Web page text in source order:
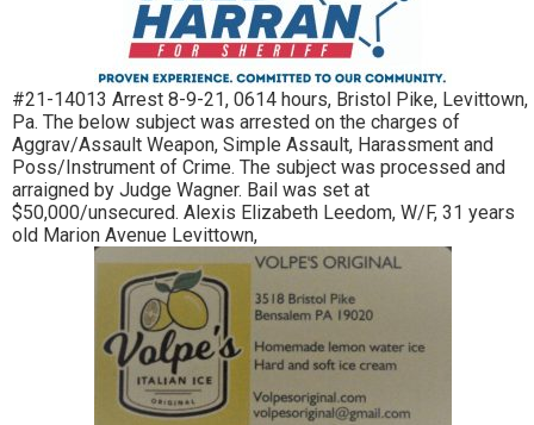
#21-14013 Arrest 8-9-21, 0614 hours, Bristol Pike, Levittown,
Pa. The below subject was arrested on the charges of
Aggrav/Assault Weapon, Simple Assault, Harassment and
Poss/Instrument of Crime. The subject was processed and
arraigned by Judge Wagner. Bail was set at
$50,000/unsecured. Alexis Elizabeth Leedom, W/F, 31 years
old Marion Avenue Levittown,